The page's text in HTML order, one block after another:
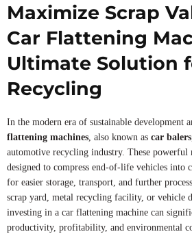
Maximize Scrap
Car Flattening
Ultimate Solution
Recycling
In the modern era of sustainable development
flattening machines , also known as car balers
automotive recycling industry. These powerful
designed to compress end-of-life vehicles into
for easier storage, transport, and further
scrap yard, metal recycling facility, or vehicle
investing in a car flattening machine can
productivity, profitability, and environmental